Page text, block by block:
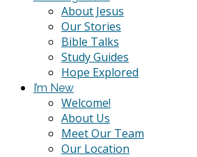
About Jesus
Our Stories
Bible Talks
Study Guides
Hope Explored
I’m New
Welcome!
About Us
Meet Our Team
Our Location